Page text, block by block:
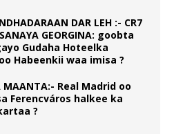
DAR LEH :- CR7
GEORGINA: goobta
Gudaha Hoteelka
Habeenkii waa imisa ?
MAANTA:- Real Madrid oo
Ferencváros halkee ka
?